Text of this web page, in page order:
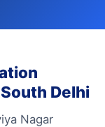
Delhi
Nagar